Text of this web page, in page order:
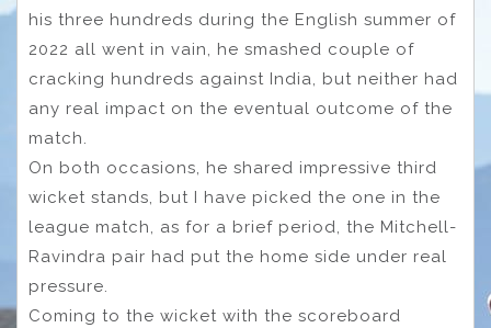
his three hundreds during the English summer of
2022 all went in vain, he smashed couple of
cracking hundreds against India, but neither had
any real impact on the eventual outcome of the
match.
On both occasions, he shared impressive third
wicket stands, but I have picked the one in the
league match, as for a brief period, the Mitchell-
Ravindra pair had put the home side under real
pressure.
Coming to the wicket with the scoreboard